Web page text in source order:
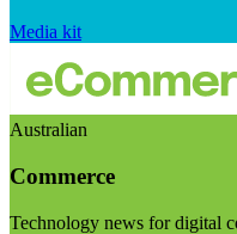
Media kit
Australian
Commerce
Technology news for digital